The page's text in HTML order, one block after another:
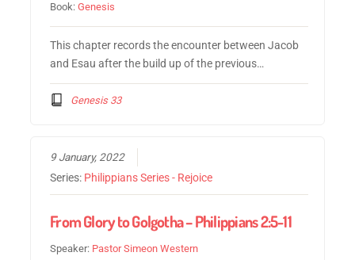
Book:Genesis
This chapter records the encounter between Jacob
and Esau after the build up of the previous…
Genesis 33
9 January, 2022
Series: Philippians Series - Rejoice
From Glory to Golgotha – Philippians 2:5-11
Speaker: Pastor Simeon Western